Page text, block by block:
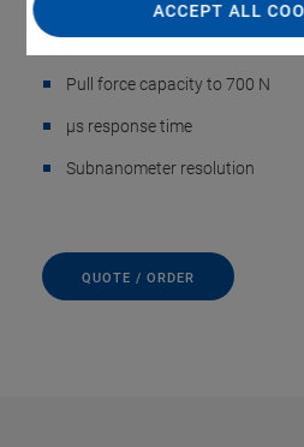
ACCEPT ALL
Push force capacity to 3000 N
Pull force capacity to 700 N
µs response time
Subnanometer resolution
QUOTE / ORDER